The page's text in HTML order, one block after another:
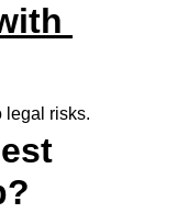
legal risks.